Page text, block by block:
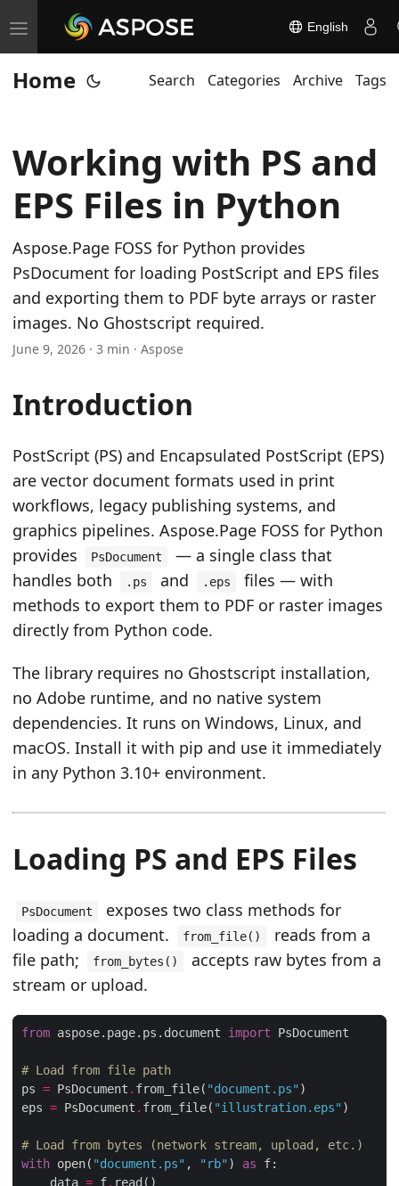
T
o
g
e
n
a
i
g
a
t
i
n
English
Home Search Categories Archive Tags
Working with PS and
EPS Files in Python
Aspose.Page FOSS for Python provides
PsDocument for loading PostScript and EPS files
and exporting them to PDF byte arrays or raster
images. No Ghostscript required.
June 9, 2026 · 3 min · Aspose
Introduction
PostScript (PS) and Encapsulated PostScript (EPS)
are vector document formats used in print
workflows, legacy publishing systems, and
graphics pipelines. Aspose.Page FOSS for Python
provides
PsDocument
— a single class that
handles both
.ps and .eps
files — with
methods to export them to PDF or raster images
directly from Python code.
The library requires no Ghostscript installation,
no Adobe runtime, and no native system
dependencies. It runs on Windows, Linux, and
macOS. Install it with pip and use it immediately
in any Python 3.10+ environment.
Loading PS and EPS Files
PsDocument
exposes two class methods for
loading a document.
from_file()
reads from a
file path;
from_bytes()
accepts raw bytes from a
stream or upload.
from aspose.page.ps.document import
# Load from file path
ps = PsDocument . from_file( "document.ps"
eps = PsDocument . from_file( "illustration.eps"
# Load from bytes (network stream, upload, etc.)
with open( "document.ps" , "rb" ) as
    data
= f.